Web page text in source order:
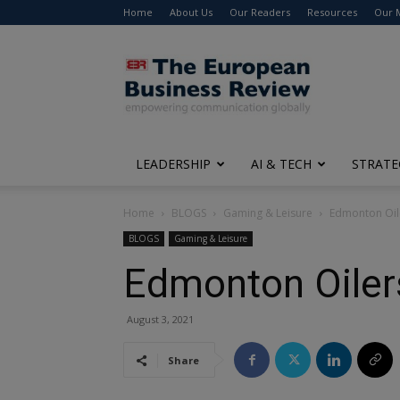
Home About Us Our Readers Resources Our
The
European
Business
Review
LEADERSHIP AI & TECH
Home BLOGS Gaming & Leisure Edmonton
BLOGS Gaming & Leisure
Edmonton
August 3, 2021
Share